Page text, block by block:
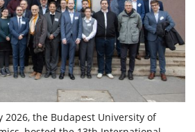
2026, the Budapest University of